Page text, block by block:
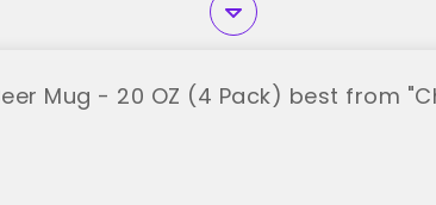
Mug - 20 OZ (4 Pack) best from